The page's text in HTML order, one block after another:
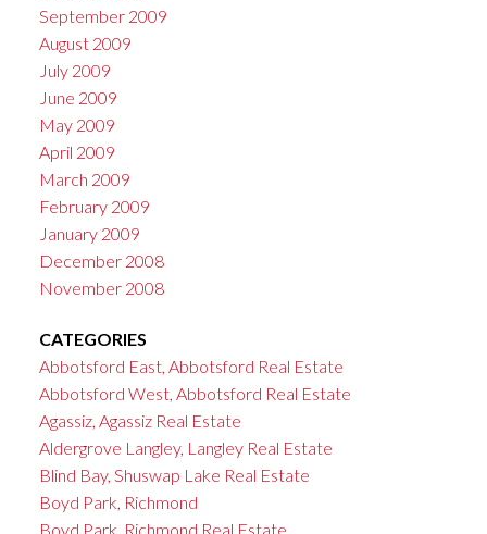
September 2009
August 2009
July 2009
June 2009
May 2009
April 2009
March 2009
February 2009
January 2009
December 2008
November 2008
CATEGORIES
Abbotsford East, Abbotsford Real Estate
Abbotsford West, Abbotsford Real Estate
Agassiz, Agassiz Real Estate
Aldergrove Langley, Langley Real Estate
Blind Bay, Shuswap Lake Real Estate
Boyd Park, Richmond
Boyd Park, Richmond Real Estate